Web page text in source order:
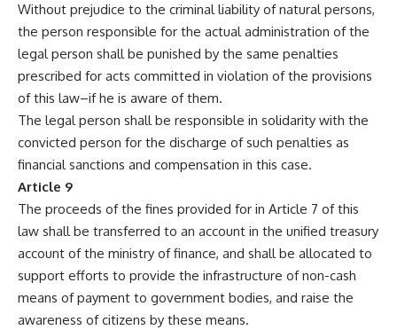
Without prejudice to the criminal liability of natural persons,
the person responsible for the actual administration of the
legal person shall be punished by the same penalties
prescribed for acts committed in violation of the provisions
of this law–if he is aware of them.
The legal person shall be responsible in solidarity with the
convicted person for the discharge of such penalties as
financial sanctions and compensation in this case.
Article 9
The proceeds of the fines provided for in Article 7 of this
law shall be transferred to an account in the unified treasury
account of the ministry of finance, and shall be allocated to
support efforts to provide the infrastructure of non-cash
means of payment to government bodies, and raise the
awareness of citizens by these means.